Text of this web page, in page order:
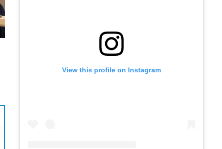
View this profile on Instagram